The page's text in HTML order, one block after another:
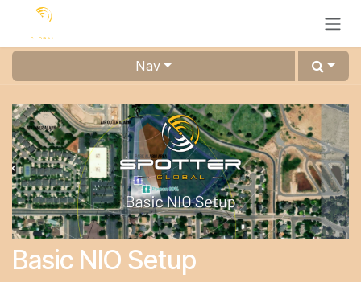
Skip to Content
Nav
Basic NIO Setup